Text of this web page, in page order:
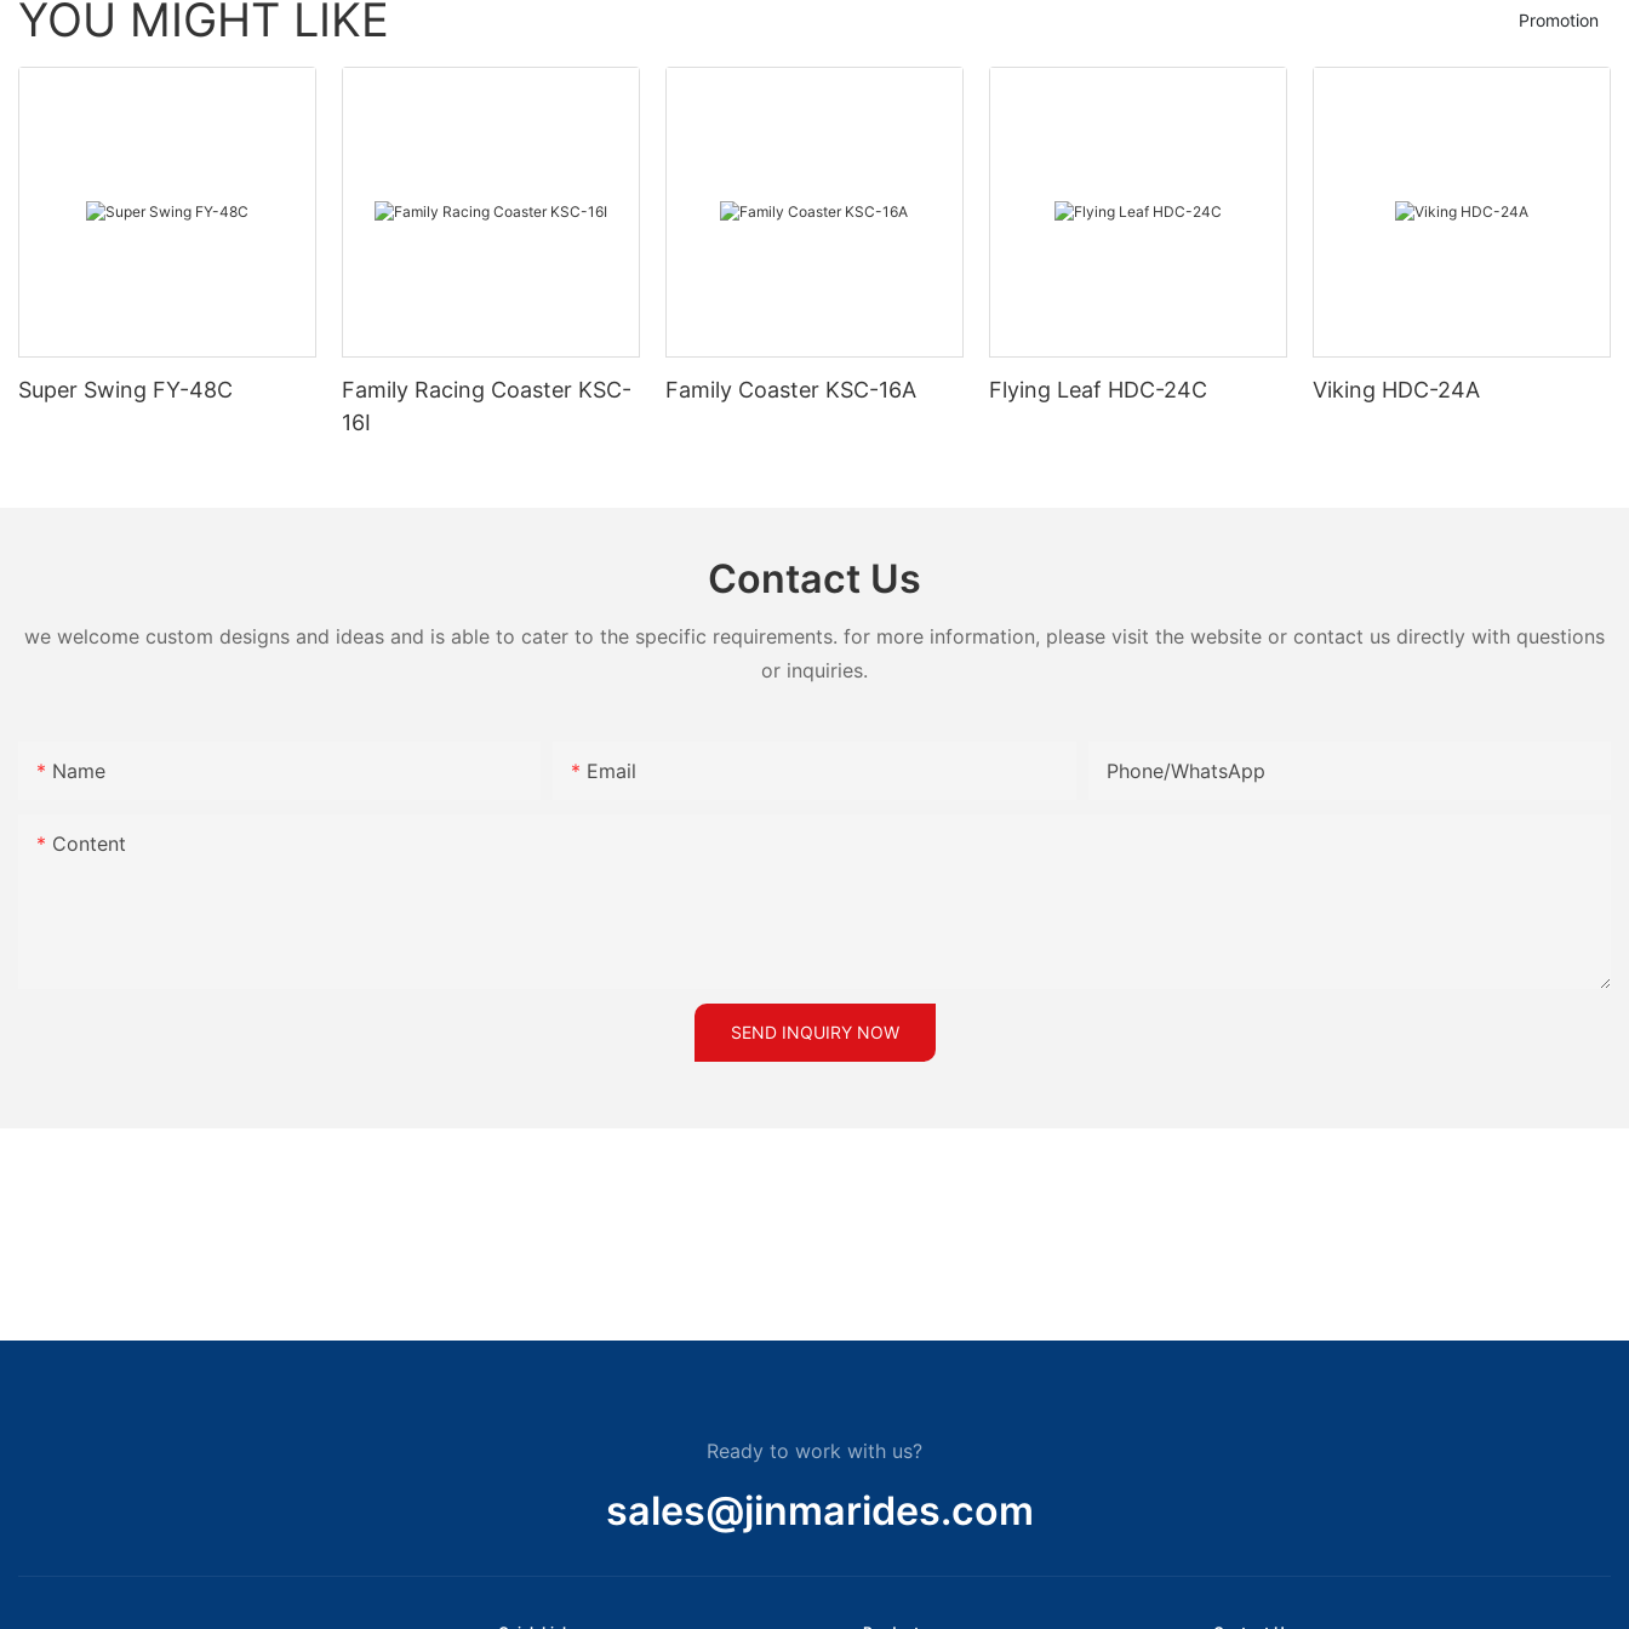
YOU MIGHT LIKE Promotion
Super Swing FY-48C
Family Racing Coaster KSC-
16I
Family Coaster KSC-16A Flying Leaf HDC-24C Viking HDC-24A
Contact Us
we welcome custom designs and ideas and is able to cater to the specific requirements. for more information, please visit the website or contact us directly with questions
or inquiries.
Name Email Phone/whatsApp
Content
SEND INQUIRY NOW
Ready to work with us?
sales@jinmarides.com